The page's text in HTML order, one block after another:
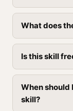
What does
Is this skill
When should
skill?